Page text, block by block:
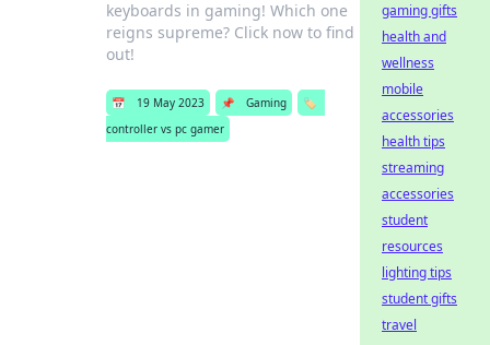
keyboards in gaming! Which one
reigns supreme? Click now to find
out!
📅 19 May 2023 📌 Gaming
🏷️
controller vs pc gamer
gaming gifts
health and
wellness
mobile
accessories
health tips
streaming
accessories
student
resources
lighting tips
student gifts
travel